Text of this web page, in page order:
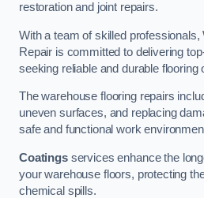
restoration and joint repairs.
With a team of skilled professionals,
Repair is committed to delivering
seeking reliable and durable flooring
The warehouse flooring repairs
uneven surfaces, and replacing
safe and functional work
Coatingsservices enhance the
your warehouse floors, protecting
chemical spills.